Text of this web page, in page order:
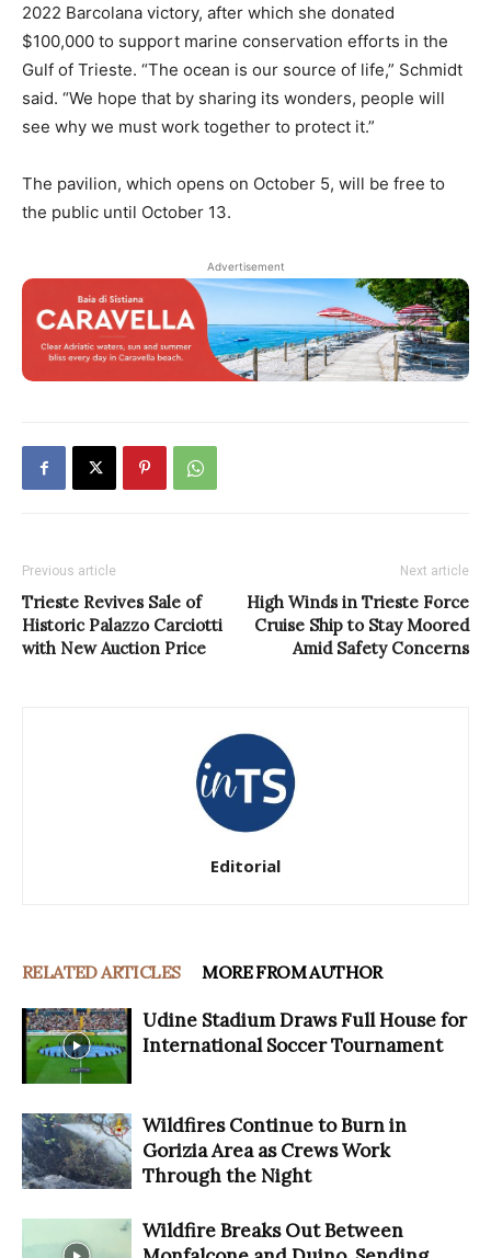
2022 Barcolana victory, after which she donated
$100,000 to support marine conservation efforts in the
Gulf of Trieste. “The ocean is our source of life,” Schmidt
said. “We hope that by sharing its wonders, people will
see why we must work together to protect it.”
The pavilion, which opens on October 5, will be free to
the public until October 13.
Advertisement
Previous article
Trieste Revives Sale of
Historic Palazzo Carciotti
with New Auction Price
Next article
High Winds in Trieste Force
Cruise Ship to Stay Moored
Amid Safety Concerns
Editorial
RELATED ARTICLES MORE FROM AUTHOR
Udine Stadium Draws Full House for
International Soccer Tournament
Wildfires Continue to Burn in
Gorizia Area as Crews Work
Through the Night
Wildfire Breaks Out Between